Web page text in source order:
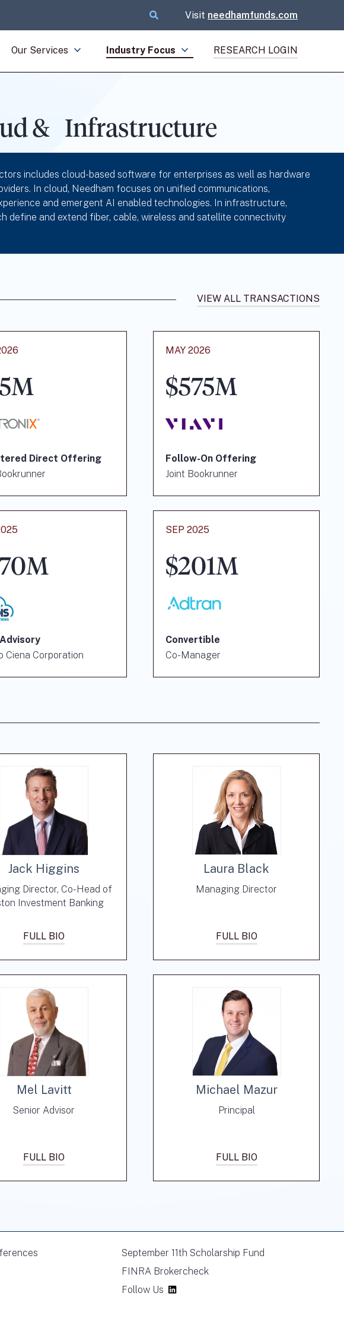
Visit needhamfunds.com
Our Services Industry Focus RESEARCH LOGIN
& Infrastructure
includes cloud-based software for enterprises as well as hardware
In cloud, Needham focuses on unified communications,
and emergent AI enabled technologies. In infrastructure,
define and extend fiber, cable, wireless and satellite connectivity
VIEW ALL TRANSACTIONS
Direct Offering
MAY 2026
$575M
Follow-On Offering
Joint Bookrunner
Ciena Corporation
SEP 2025
$201M
Convertible
Co-Manager
Jack Higgins
Director, Co-Head of
Investment Banking
FULL BIO
Laura Black
Managing Director
FULL BIO
Mel Lavitt
Senior Advisor
FULL BIO
Michael Mazur
Principal
FULL BIO
September 11th Scholarship Fund
FINRA Brokercheck
Follow Us